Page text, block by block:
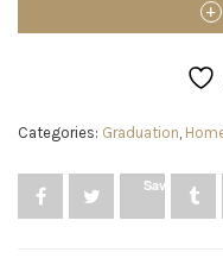
Kit
Balloon
with
Categories: Graduation,
Save